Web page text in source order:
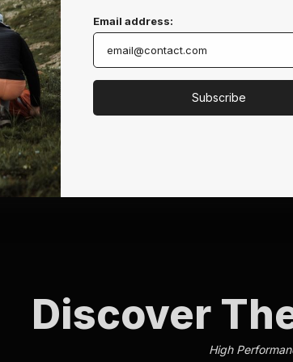
Discover
High
Email address:
Subscribe